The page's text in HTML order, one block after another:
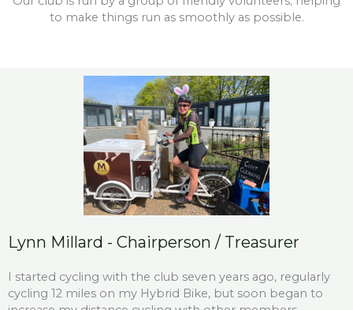
to make things run as smoothly as possible.
Lynn Millard - Chairperson / Treasurer
I started cycling with the club seven years ago, regularly
cycling 12 miles on my Hybrid Bike, but soon began to